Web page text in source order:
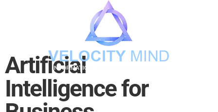
Artificial
Intelligence for